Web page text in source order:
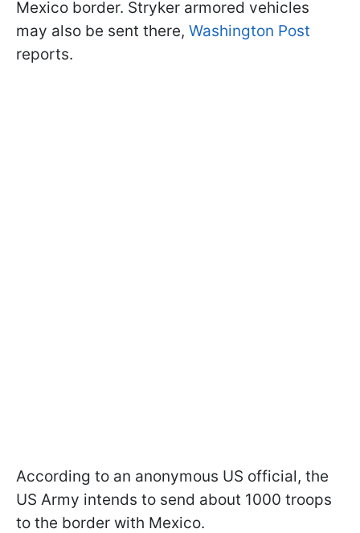
Mexico border. Stryker armored vehicles
may also be sent there, Washington Post
reports.
According to an anonymous US official, the
US Army intends to send about 1000 troops
to the border with Mexico.